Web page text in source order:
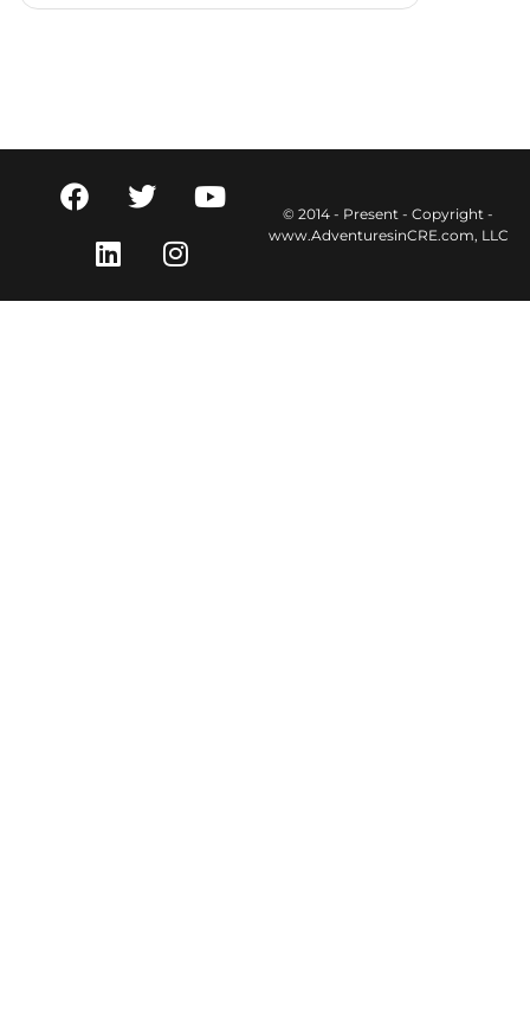
© 2014 - Present - Copyright -
www.AdventuresinCRE.com, LLC